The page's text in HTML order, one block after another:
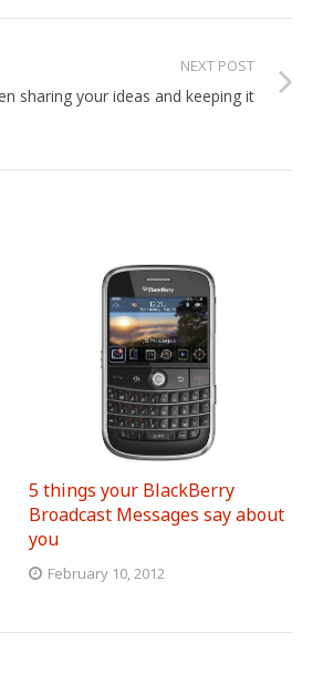
NEXT POST
sharing your ideas and keeping it
5 things your BlackBerry
Broadcast Messages say about
you
February 10, 2012